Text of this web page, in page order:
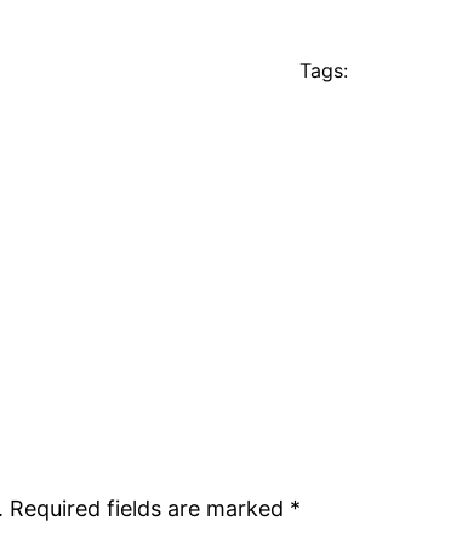
Tags:
Required fields are marked *